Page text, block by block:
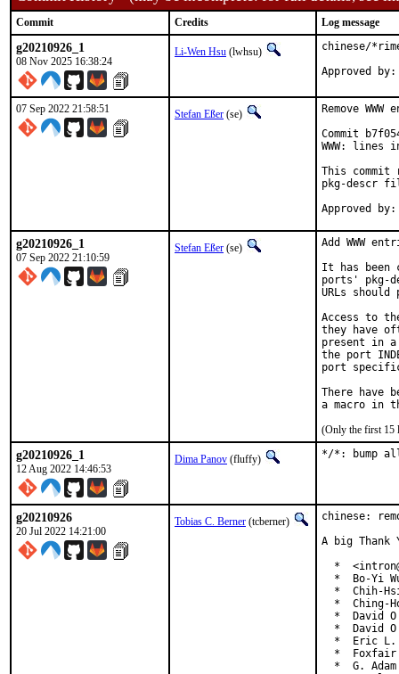
Commit Credits Log message
g20210926_1
08 Nov 2025 16:38:24
Li-Wen Hsu (lwhsu) chinese/
07 Sep 2022 21:58:51 Stefan Eßer (se)
Remove
Commit
WWW:
This commit
pkg-descr
g20210926_1
07 Sep 2022 21:10:59
Stefan Eßer (se)
Add WWW
It has been
ports' pkg-
URLs
Access to
they have
present in
the port
port
There have
(Only the first 15
g20210926_1
12 Aug 2022 14:46:53
Dima Panov (fluffy) */*: bump
g20210926
20 Jul 2022 14:21:00
Tobias C. Berner (tcberner)
chinese:
A big
*
*  Bo-Yi
*  Chih-
*  Ching-
*  David
*  David
*  Eric
*
*  G.